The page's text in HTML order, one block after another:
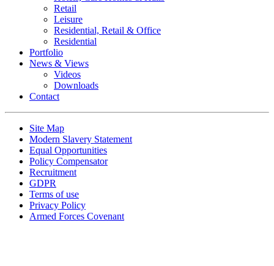
Retail
Leisure
Residential, Retail & Office
Residential
Portfolio
News & Views
Videos
Downloads
Contact
Site Map
Modern Slavery Statement
Equal Opportunities
Policy Compensator
Recruitment
GDPR
Terms of use
Privacy Policy
Armed Forces Covenant